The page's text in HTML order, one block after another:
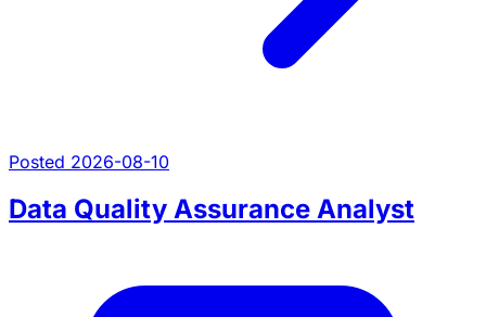
Posted 2026-08-10
Data Quality Assurance Analyst